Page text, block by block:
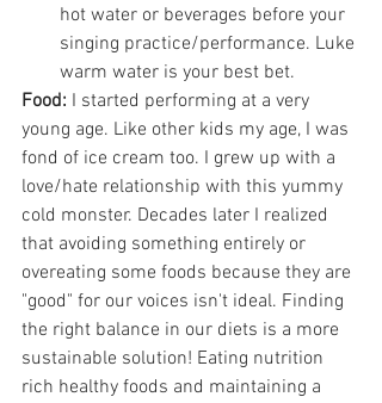
hot water or beverages before your
singing practice/performance. Luke
warm water is your best bet.
Food: I started performing at a very
young age. Like other kids my age, I was
fond of ice cream too. I grew up with a
love/hate relationship with this yummy
cold monster. Decades later I realized
that avoiding something entirely or
overeating some foods because they are
"good" for our voices isn't ideal. Finding
the right balance in our diets is a more
sustainable solution! Eating nutrition
rich healthy foods and maintaining a